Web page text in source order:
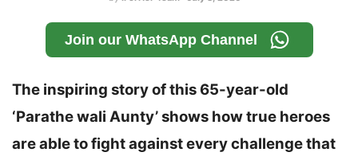
Join our WhatsApp Channel
The inspiring story of this 65-year-old
‘Parathe wali Aunty’ shows how true heroes
are able to fight against every challenge that